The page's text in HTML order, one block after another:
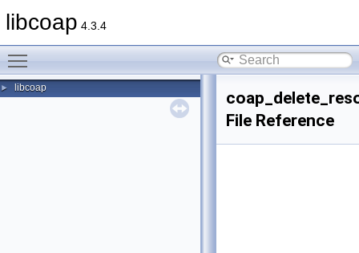
libcoap 4.3.4
► libcoap
File Reference